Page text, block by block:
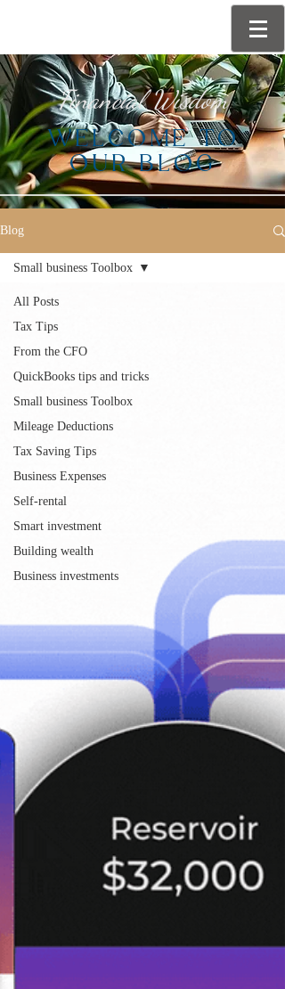
Financial Wisdom
WELCOME TO
OUR BLOG
Blog
All Posts
Tax Tips
From the CFO
QuickBooks tips and tricks
Small business Toolbox
Mileage Deductions
Tax Saving Tips
Business Expenses
Self-rental
Smart investment
Building wealth
Business investments
Small business Toolbox